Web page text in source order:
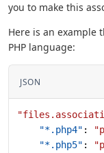
you to make this
Here is an example
PHP language:
JSON
    "*.php4"
:
    "*.php5"
: